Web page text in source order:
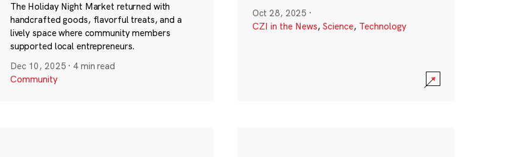
The Holiday Night Market returned with
handcrafted goods, flavorful treats, and a
lively space where community members
supported local entrepreneurs.
Dec 10, 2025 · 4 min read
Community
Oct 28, 2025 ·
CZI in the News, Science, Technology